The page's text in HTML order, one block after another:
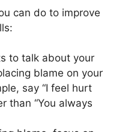
can do to improve
to talk about your
blame on your
say “I feel hurt
than “You always